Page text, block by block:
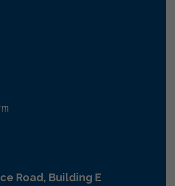
Road, Building E